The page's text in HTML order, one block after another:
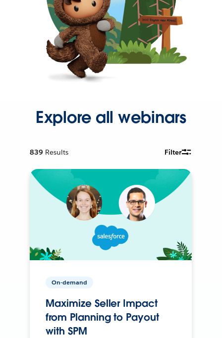
Explore all webinars
839 Results Filter
On-demand
Maximize Seller Impact
from Planning to Payout
with SPM